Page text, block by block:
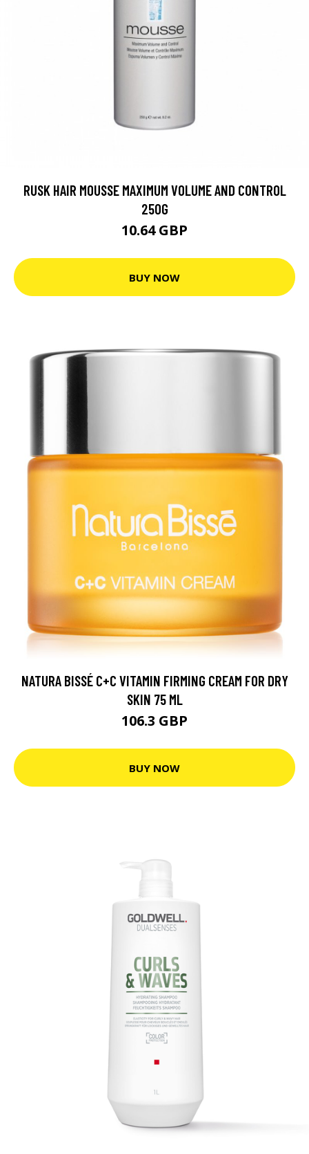
RUSK HAIR MOUSSE MAXIMUM VOLUME AND CONTROL
250G
10.64 GBP
BUY NOW
NATURA BISSÉ C+C VITAMIN FIRMING CREAM FOR DRY
SKIN 75 ML
106.3 GBP
BUY NOW